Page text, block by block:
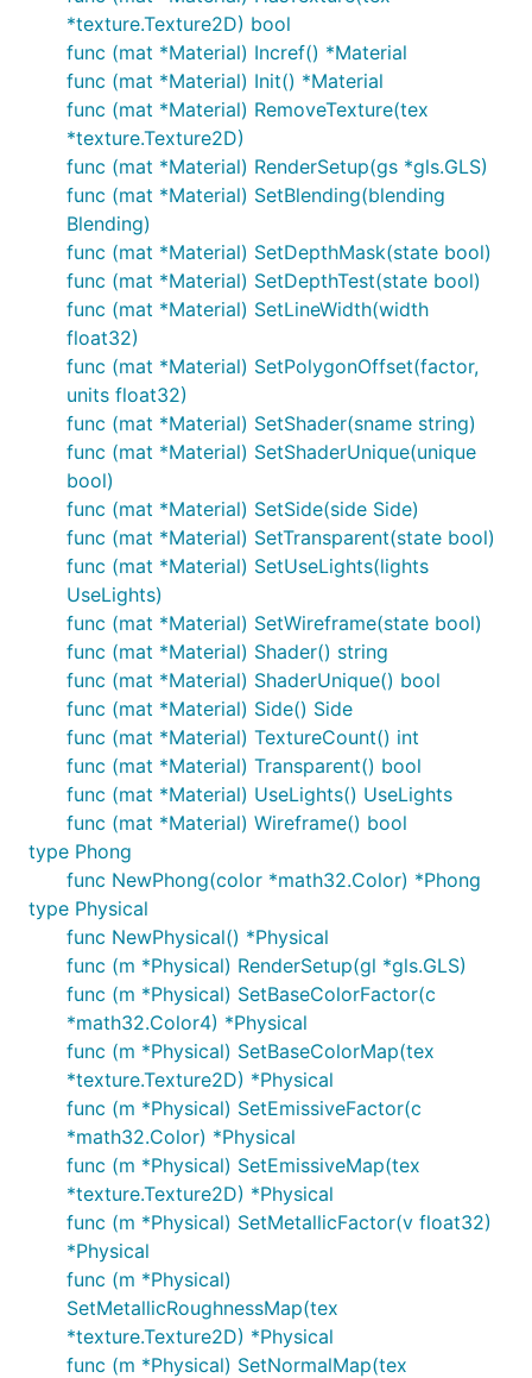
*texture.Texture2D) bool
func (mat *Material) Incref() *Material
func (mat *Material) Init() *Material
func (mat *Material) RemoveTexture(tex
*texture.Texture2D)
func (mat *Material) RenderSetup(gs *gls.GLS)
func (mat *Material) SetBlending(blending
Blending)
func (mat *Material) SetDepthMask(state bool)
func (mat *Material) SetDepthTest(state bool)
func (mat *Material) SetLineWidth(width
float32)
func (mat *Material) SetPolygonOffset(factor,
units float32)
func (mat *Material) SetShader(sname string)
func (mat *Material) SetShaderUnique(unique
bool)
func (mat *Material) SetSide(side Side)
func (mat *Material) SetTransparent(state bool)
func (mat *Material) SetUseLights(lights
UseLights)
func (mat *Material) SetWireframe(state bool)
func (mat *Material) Shader() string
func (mat *Material) ShaderUnique() bool
func (mat *Material) Side() Side
func (mat *Material) TextureCount() int
func (mat *Material) Transparent() bool
func (mat *Material) UseLights() UseLights
func (mat *Material) Wireframe() bool
type Phong
func NewPhong(color *math32.Color) *Phong
type Physical
func NewPhysical() *Physical
func (m *Physical) RenderSetup(gl *gls.GLS)
func (m *Physical) SetBaseColorFactor(c
*math32.Color4) *Physical
func (m *Physical) SetBaseColorMap(tex
*texture.Texture2D) *Physical
func (m *Physical) SetEmissiveFactor(c
*math32.Color) *Physical
func (m *Physical) SetEmissiveMap(tex
*texture.Texture2D) *Physical
func (m *Physical) SetMetallicFactor(v float32)
*Physical
func (m *Physical)
SetMetallicRoughnessMap(tex
*texture.Texture2D) *Physical
func (m *Physical) SetNormalMap(tex